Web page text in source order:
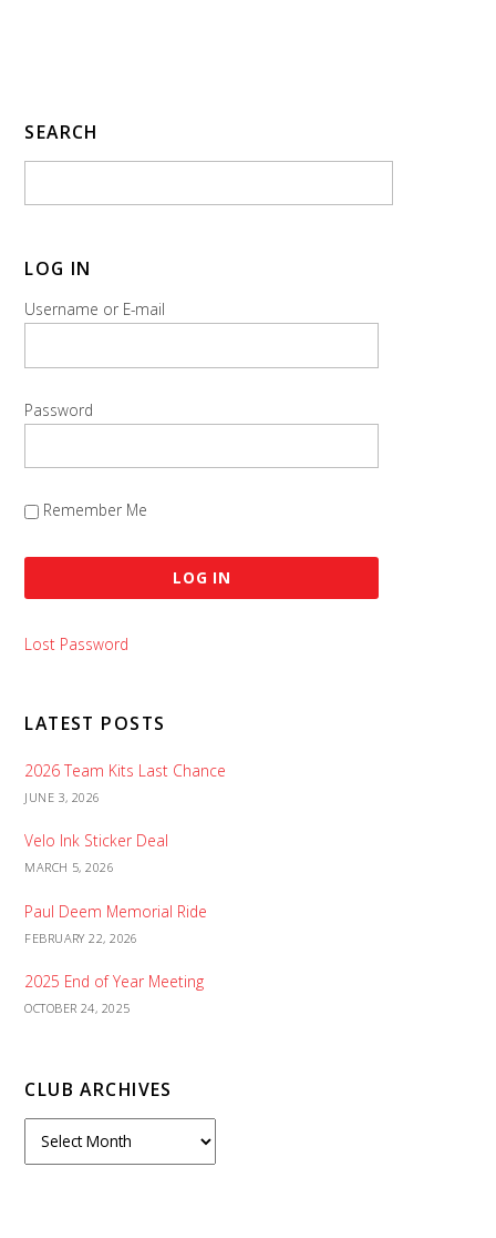
SEARCH
LOG IN
Username or E-mail
Password
Remember Me
Lost Password
LATEST POSTS
2026 Team Kits Last Chance
JUNE 3, 2026
Velo Ink Sticker Deal
MARCH 5, 2026
Paul Deem Memorial Ride
FEBRUARY 22, 2026
2025 End of Year Meeting
OCTOBER 24, 2025
CLUB ARCHIVES